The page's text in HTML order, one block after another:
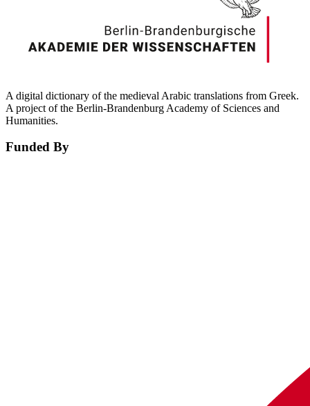
A digital dictionary of the medieval Arabic translations from Greek.
A project of the Berlin-Brandenburg Academy of Sciences and
Humanities.
Funded By